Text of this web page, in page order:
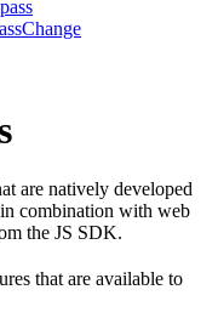
are natively developed
combination with web
the JS SDK.
that are available to